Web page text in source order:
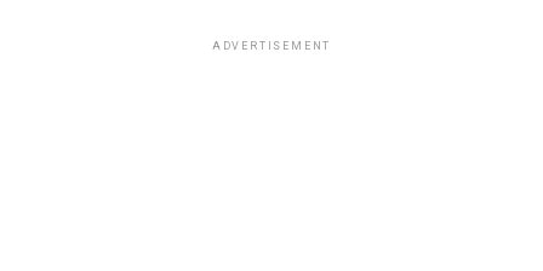
ADVERTISEMENT